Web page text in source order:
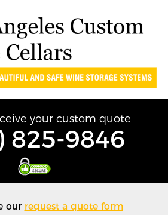
your custom quote
825-9846
our request a quote form